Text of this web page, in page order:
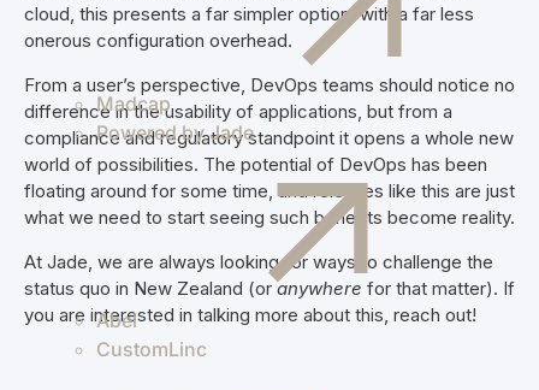
Madcap
Powered by Jade
Abel
CustomLinc
cloud, this presents a far simpler option, with a far less
onerous configuration overhead.
From a user’s perspective, DevOps teams should notice no
difference in the usability of applications, but from a
compliance and regulatory standpoint it opens a whole new
world of possibilities. The potential of DevOps has been
floating around for some time, and releases like this are just
what we need to start seeing such benefits become reality.
At Jade, we are always looking for ways to challenge the
status quo in New Zealand (oranywhere for that matter). If
you are interested in talking more about this, reach out!